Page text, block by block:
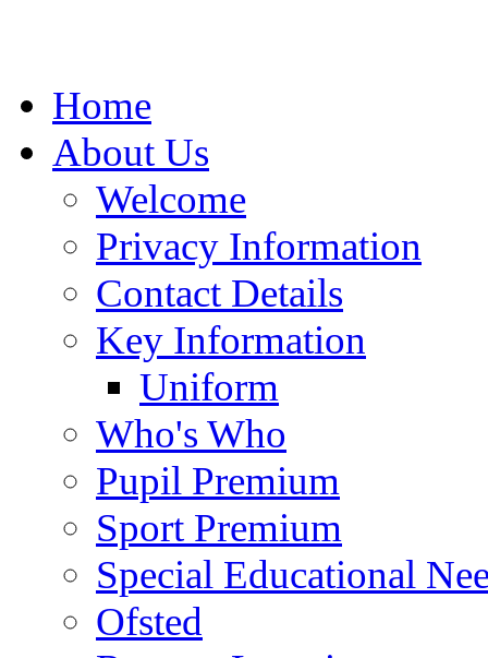
Home
About Us
Welcome
Privacy Information
Contact Details
Key Information
Uniform
Who's Who
Pupil Premium
Sport Premium
Special Educational
Ofsted